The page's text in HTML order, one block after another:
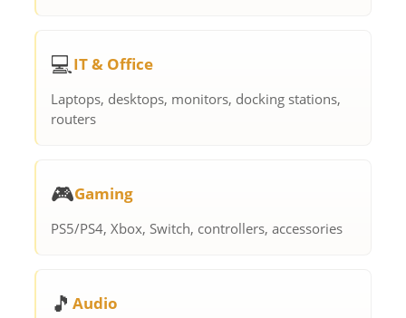
💻IT & Office
Laptops, desktops, monitors, docking stations,
routers
🎮Gaming
PS5/PS4, Xbox, Switch, controllers, accessories
🎵 Audio